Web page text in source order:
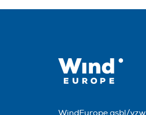
WindEurope asbl/vzw